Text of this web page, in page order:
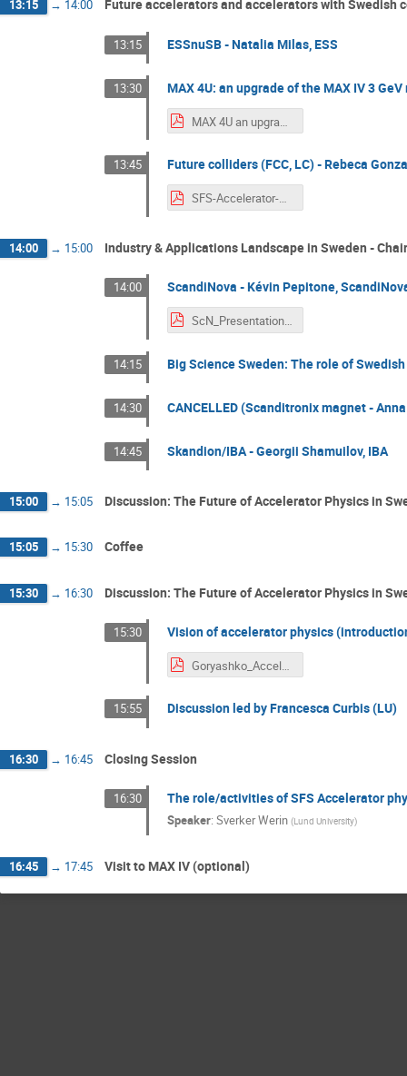
13:15 → 14:00 Future accelerators and accelerators with Swedish
13:15 ESSnuSB - Natalia Milas, ESS
13:30 MAX 4U: an upgrade of the MAX IV 3
MAX 4U an upgrade of MAX IV 3GeV ring.pdf
13:45 Future colliders (FCC, LC) - Rebeca
SFS-Accelerator-Section-Workshop-RGS.pdf
14:00 → 15:00 Industry & Applications Landscape in Sweden -
14:00 ScandiNova - Kévin Pepitone,
ScN_Presentation_PEPITONE.pdf
14:15 Big Science Sweden: The role of
14:30 CANCELLED (Scanditronix magnet -
14:45 Skandion/IBA - Georgii Shamuilov, IBA
15:00 → 15:05 Discussion: The Future of Accelerator Physics in
15:05 → 15:30 Coffee
15:30 → 16:30 Discussion: The Future of Accelerator Physics in
15:30 Vision of accelerator physics
Goryashko_Accelerator physics in Sweden.pdf
15:55 Discussion led by Francesca Curbis (LU)
16:30 → 16:45 Closing Session
16:30 The role/activities of SFS Accelerator
Speaker: Sverker Werin (Lund University)
16:45 → 17:45 Visit to MAX IV (optional)